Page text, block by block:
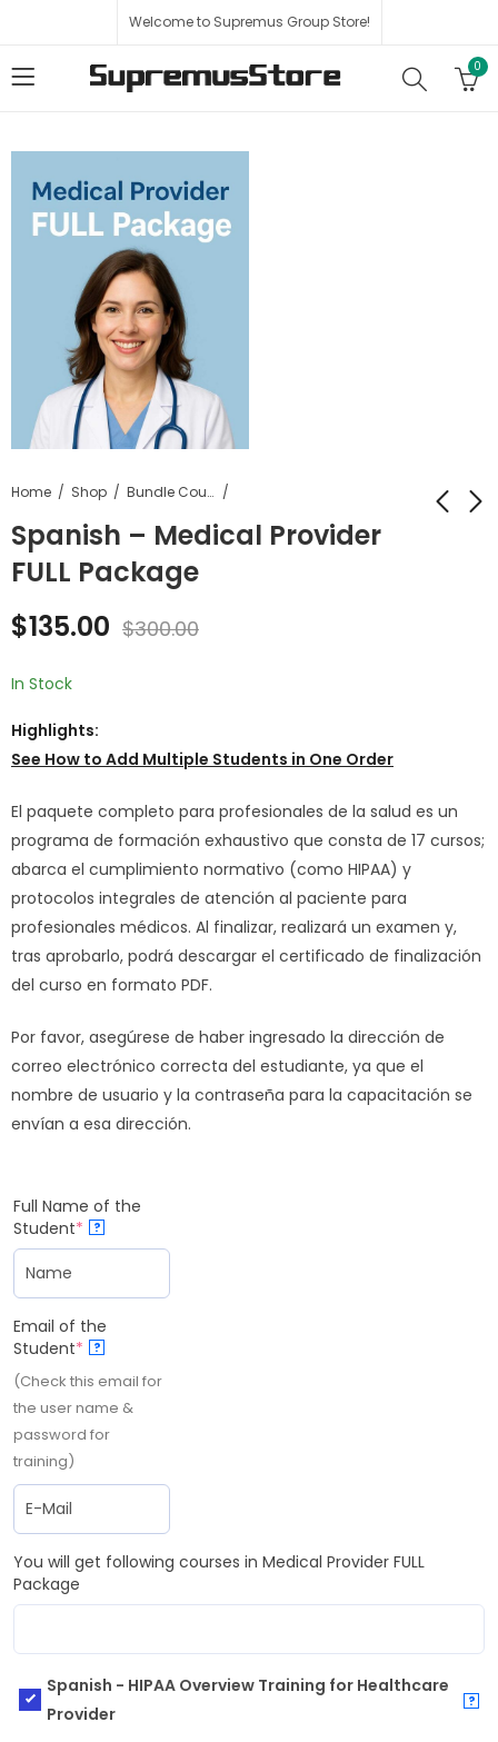
Welcome to Supremus Group Store!
0
Home Shop Bundle Course Packages
Spanish – Medical Provider
FULL Package
$135.00 $300.00
In Stock
Highlights:
See How to Add Multiple Students in One Order
El paquete completo para profesionales de la salud es un
programa de formación exhaustivo que consta de 17 cursos;
abarca el cumplimiento normativo (como HIPAA) y
protocolos integrales de atención al paciente para
profesionales médicos. Al finalizar, realizará un examen y,
tras aprobarlo, podrá descargar el certificado de finalización
del curso en formato PDF.
Por favor, asegúrese de haber ingresado la dirección de
correo electrónico correcta del estudiante, ya que el
nombre de usuario y la contraseña para la capacitación se
envían a esa dirección.
Full Name of the
Student* ?
Email of the
Student* ?
(Check this email for
the user name &
password for
training)
You will get following courses in Medical Provider FULL
Package
Spanish - HIPAA Overview Training for Healthcare
Provider
?